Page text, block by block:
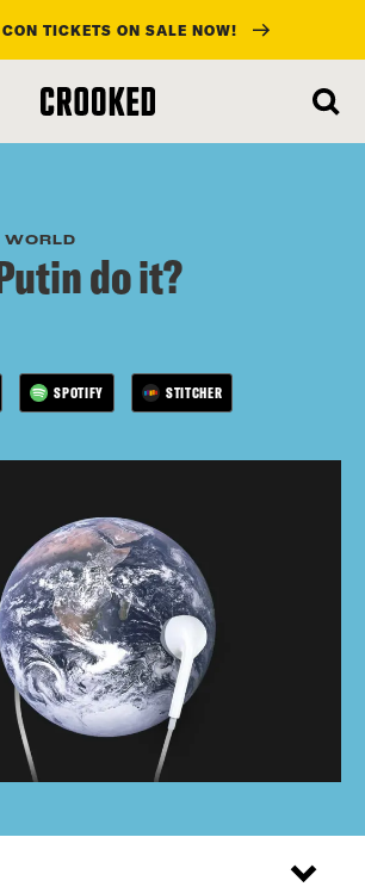
TICKETS ON SALE NOW!
WORLD
do it?
SPOTIFY STITCHER